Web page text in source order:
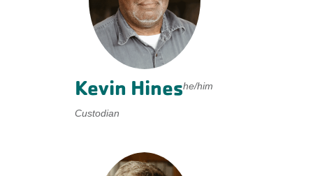
Kevin Hineshe/him
Custodian